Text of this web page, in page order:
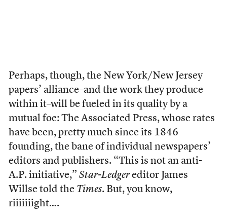
Perhaps, though, the New York/New Jersey
papers’ alliance–and the work they produce
within it–will be fueled in its quality by a
mutual foe: The Associated Press, whose rates
have been, pretty much since its 1846
founding, the bane of individual newspapers’
editors and publishers. “This is not an anti-
A.P. initiative,” Star-Ledgereditor James
Willse told the Times. But, you know,
riiiiiiight….